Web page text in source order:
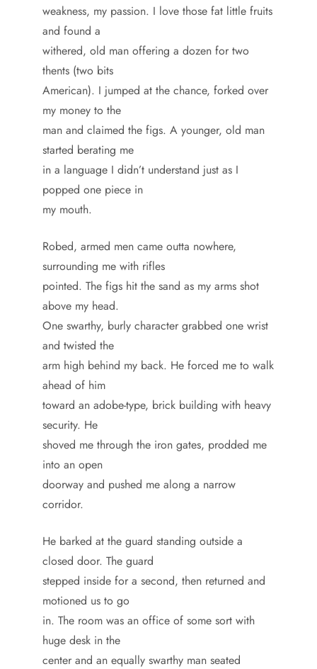
weakness, my passion. I love those fat little fruits
and found a
withered, old man offering a dozen for two
thents (two bits
American). I jumped at the chance, forked over
my money to the
man and claimed the figs. A younger, old man
started berating me
in a language I didn’t understand just as I
popped one piece in
my mouth.
Robed, armed men came outta nowhere,
surrounding me with rifles
pointed. The figs hit the sand as my arms shot
above my head.
One swarthy, burly character grabbed one wrist
and twisted the
arm high behind my back. He forced me to walk
ahead of him
toward an adobe-type, brick building with heavy
security. He
shoved me through the iron gates, prodded me
into an open
doorway and pushed me along a narrow
corridor.
He barked at the guard standing outside a
closed door. The guard
stepped inside for a second, then returned and
motioned us to go
in. The room was an office of some sort with
huge desk in the
center and an equally swarthy man seated